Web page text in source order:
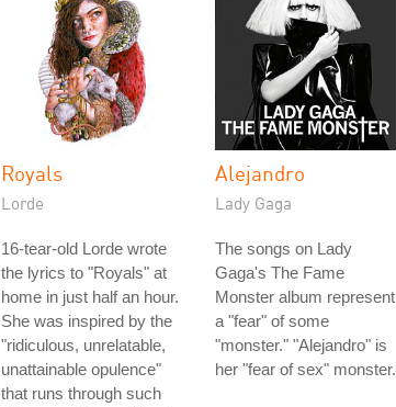
Royals
Lorde
16-tear-old Lorde wrote
the lyrics to "Royals" at
home in just half an hour.
She was inspired by the
"ridiculous, unrelatable,
unattainable opulence"
that runs through such
Alejandro
Lady Gaga
The songs on Lady
Gaga's The Fame
Monster album represent
a "fear" of some
"monster." "Alejandro" is
her "fear of sex" monster.